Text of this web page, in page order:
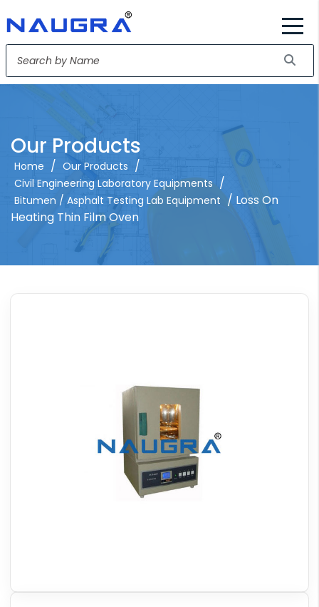
Our Products
Home / Our Products /
Civil Engineering Laboratory Equipments /
Bitumen / Asphalt Testing Lab Equipment / Loss On
Heating Thin Film Oven